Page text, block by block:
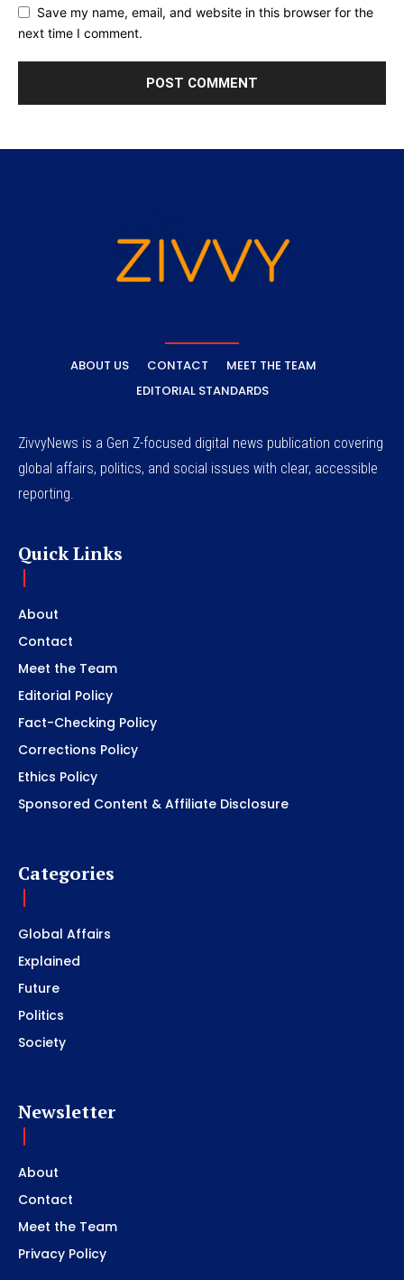
Save my name, email, and website in this browser for the
next time I comment.
ABOUT US CONTACT
MEET THE TEAM
EDITORIAL STANDARDS
ZivvyNews is a Gen Z-focused digital news publication covering
global affairs, politics, and social issues with clear, accessible
reporting.
Quick Links
About
Contact
Meet the Team
Editorial Policy
Fact-Checking Policy
Corrections Policy
Ethics Policy
Sponsored Content & Affiliate Disclosure
Categories
Global Affairs
Explained
Future
Politics
Society
Newsletter
About
Contact
Meet the Team
Privacy Policy